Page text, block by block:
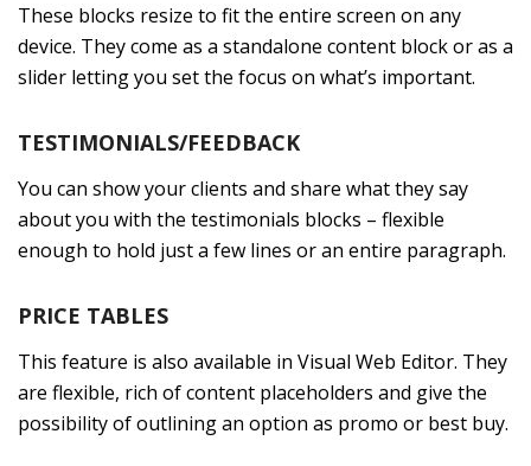
These blocks resize to fit the entire screen on any
device. They come as a standalone content block or as a
slider letting you set the focus on what’s important.
TESTIMONIALS/FEEDBACK
You can show your clients and share what they say
about you with the testimonials blocks – flexible
enough to hold just a few lines or an entire paragraph.
PRICE TABLES
This feature is also available in Visual Web Editor. They
are flexible, rich of content placeholders and give the
possibility of outlining an option as promo or best buy.